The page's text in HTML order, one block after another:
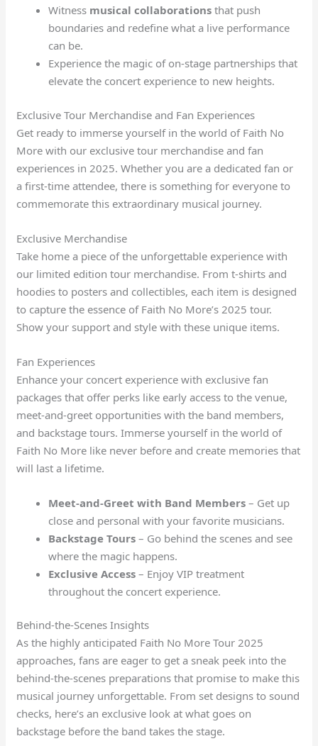
Witness musical collaborations that push
boundaries and redefine what a live performance
can be.
Experience the magic of on-stage partnerships that
elevate the concert experience to new heights.
Exclusive Tour Merchandise and Fan Experiences
Get ready to immerse yourself in the world of Faith No
More with our exclusive tour merchandise and fan
experiences in 2025. Whether you are a dedicated fan or
a first-time attendee, there is something for everyone to
commemorate this extraordinary musical journey.
Exclusive Merchandise
Take home a piece of the unforgettable experience with
our limited edition tour merchandise. From t-shirts and
hoodies to posters and collectibles, each item is designed
to capture the essence of Faith No More’s 2025 tour.
Show your support and style with these unique items.
Fan Experiences
Enhance your concert experience with exclusive fan
packages that offer perks like early access to the venue,
meet-and-greet opportunities with the band members,
and backstage tours. Immerse yourself in the world of
Faith No More like never before and create memories that
will last a lifetime.
Meet-and-Greet with Band Members – Get up
close and personal with your favorite musicians.
Backstage Tours – Go behind the scenes and see
where the magic happens.
Exclusive Access – Enjoy VIP treatment
throughout the concert experience.
Behind-the-Scenes Insights
As the highly anticipated Faith No More Tour 2025
approaches, fans are eager to get a sneak peek into the
behind-the-scenes preparations that promise to make this
musical journey unforgettable. From set designs to sound
checks, here’s an exclusive look at what goes on
backstage before the band takes the stage.